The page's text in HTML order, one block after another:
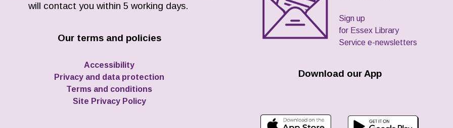
will contact you within 5 working days.
Our terms and policies
Accessibility
Privacy and data protection
Terms and conditions
Site Privacy Policy
Sign up
for Essex Library
Service e-newsletters
Download our App